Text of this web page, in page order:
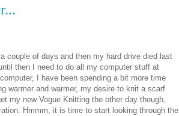
couple of days and then my hard drive died last
then I need to do all my computer stuff at
I have been spending a bit more time
warmer and warmer, my desire to knit a scarf
my new Vogue Knitting the other day though,
Hmmm, it is time to start looking through the